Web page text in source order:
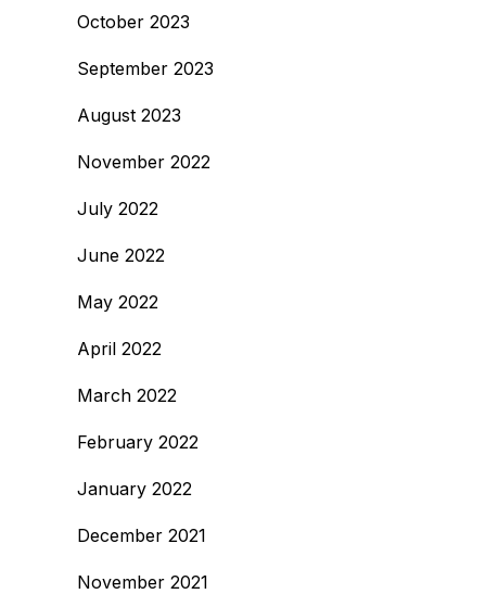
October 2023
September 2023
August 2023
November 2022
July 2022
June 2022
May 2022
April 2022
March 2022
February 2022
January 2022
December 2021
November 2021